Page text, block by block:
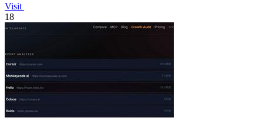
Visit
18